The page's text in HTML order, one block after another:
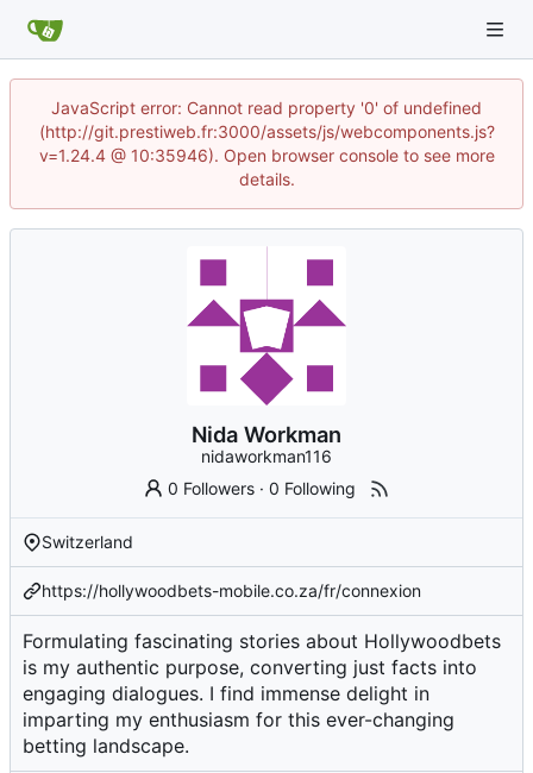
JavaScript error: Cannot read property '0' of undefined
(http://git.prestiweb.fr:3000/assets/js/webcomponents.js?
v=1.24.4 @ 10:35946). Open browser console to see more
details.
Nida Workman
nidaworkman116
0 Followers ·0 Following
Switzerland
https://hollywoodbets-mobile.co.za/fr/connexion
Formulating fascinating stories about Hollywoodbets
is my authentic purpose, converting just facts into
engaging dialogues. I find immense delight in
imparting my enthusiasm for this ever-changing
betting landscape.